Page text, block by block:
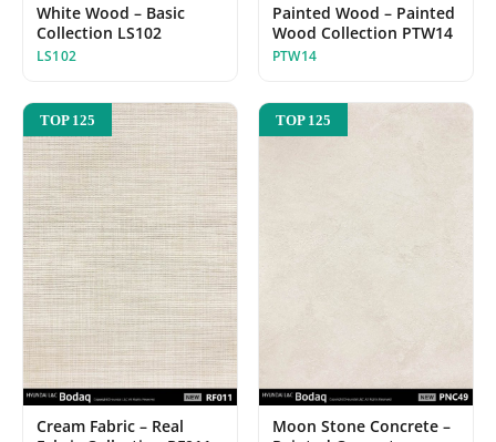
White Wood – Basic
Collection LS102
LS102
Painted Wood – Painted
Wood Collection PTW14
PTW14
TOP 125
Cream Fabric – Real
TOP 125
Moon Stone Concrete –